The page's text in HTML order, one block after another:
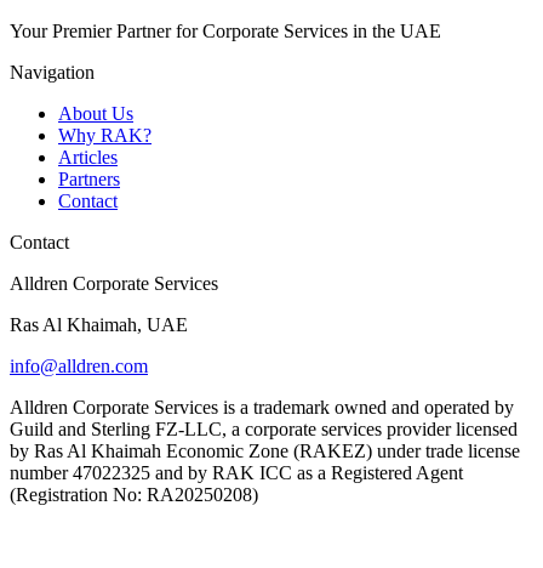
Your Premier Partner for Corporate Services in the UAE
Navigation
About Us
Why RAK?
Articles
Partners
Contact
Contact
Alldren Corporate Services
Ras Al Khaimah, UAE
info@alldren.com
Alldren Corporate Services is a trademark owned and operated by
Guild and Sterling FZ-LLC, a corporate services provider licensed
by Ras Al Khaimah Economic Zone (RAKEZ) under trade license
number 47022325 and by RAK ICC as a Registered Agent
(Registration No: RA20250208)